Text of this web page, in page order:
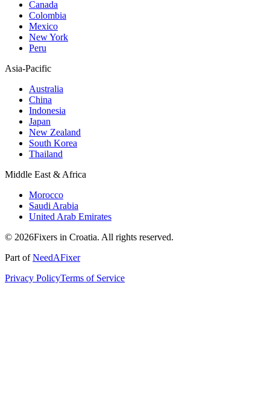
Canada
Colombia
Mexico
New York
Peru
Asia-Pacific
Australia
China
Indonesia
Japan
New Zealand
South Korea
Thailand
Middle East & Africa
Morocco
Saudi Arabia
United Arab Emirates
© 2026Fixers in Croatia. All rights reserved.
Part ofNeedAFixer
Privacy PolicyTerms of Service